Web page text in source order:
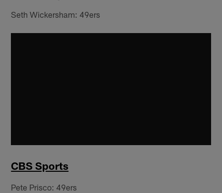
Seth Wickersham: 49ers
CBS Sports
Pete Prisco: 49ers